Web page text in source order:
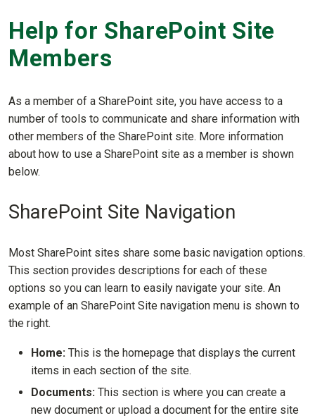
Help for SharePoint Site
Members
As a member of a SharePoint site, you have access to a
number of tools to communicate and share information with
other members of the SharePoint site. More information
about how to use a SharePoint site as a member is shown
below.
SharePoint Site Navigation
Most SharePoint sites share some basic navigation options.
This section provides descriptions for each of these
options so you can learn to easily navigate your site. An
example of an SharePoint Site navigation menu is shown to
the right.
Home: This is the homepage that displays the current
items in each section of the site.
Documents: This section is where you can create a
new document or upload a document for the entire site